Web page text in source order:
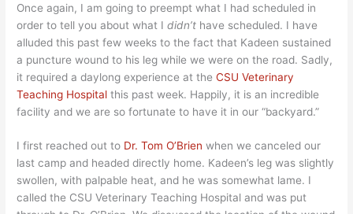
Once again, I am going to preempt what I had scheduled in
order to tell you about what Ididn’t have scheduled. I have
alluded this past few weeks to the fact that Kadeen sustained
a puncture wound to his leg while we were on the road. Sadly,
it required a daylong experience at theCSU Veterinary
Teaching Hospital this past week. Happily, it is an incredible
facility and we are so fortunate to have it in our “backyard.”
I first reached out to Dr. Tom O’Brien when we canceled our
last camp and headed directly home. Kadeen’s leg was slightly
swollen, with palpable heat, and he was somewhat lame. I
called the CSU Veterinary Teaching Hospital and was put